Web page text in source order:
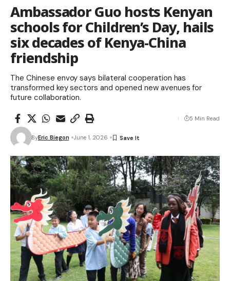
Ambassador Guo hosts Kenyan
schools for Children’s Day, hails
six decades of Kenya-China
friendship
The Chinese envoy says bilateral cooperation has
transformed key sectors and opened new avenues for
future collaboration.
ByEric Biegon June 1, 2026
5 Min Read